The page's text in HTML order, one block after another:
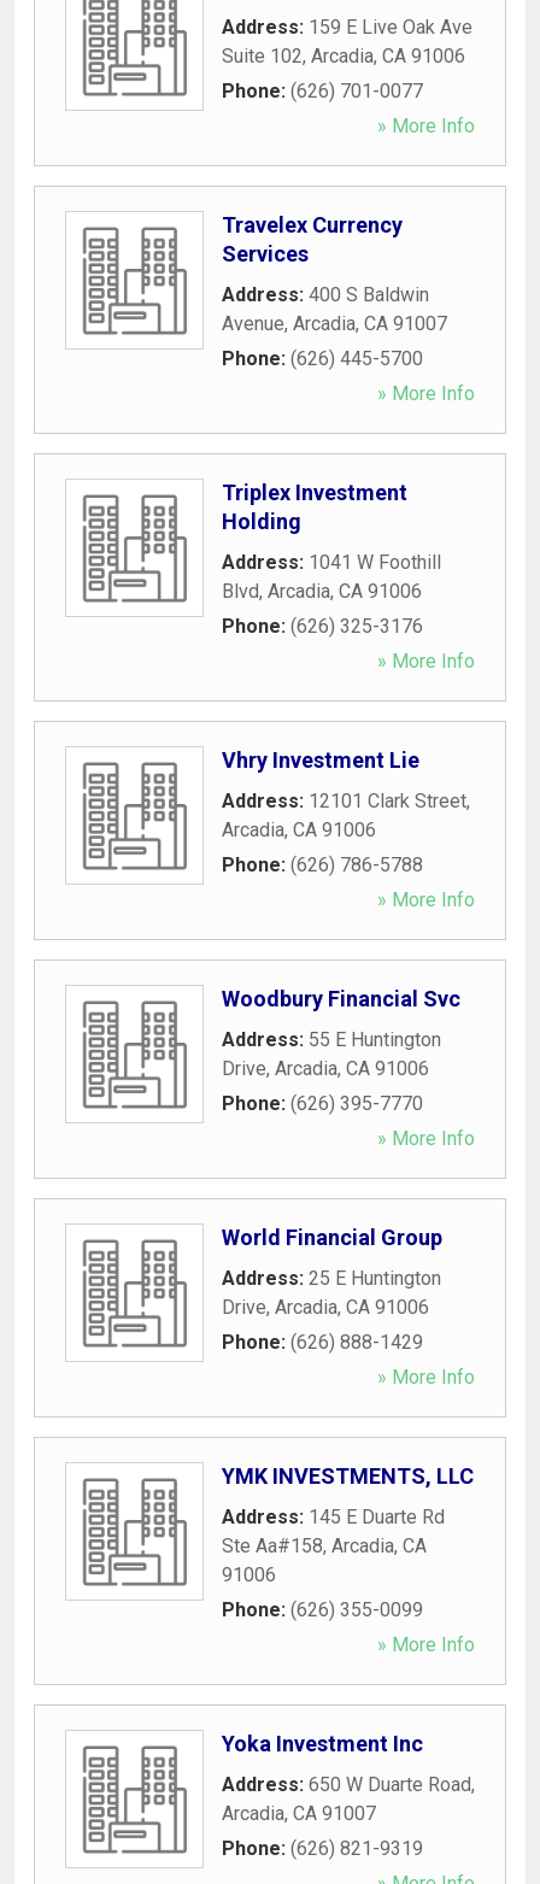
Address: 159 E Live Oak Ave
Suite 102, Arcadia, CA 91006
Phone: (626) 701-0077
» More Info
Travelex Currency
Services
Address: 400 S Baldwin
Avenue, Arcadia, CA 91007
Phone: (626) 445-5700
» More Info
Triplex Investment
Holding
Address: 1041 W Foothill
Blvd, Arcadia, CA 91006
Phone: (626) 325-3176
» More Info
Vhry Investment Lie
Address: 12101 Clark Street,
Arcadia, CA 91006
Phone: (626) 786-5788
» More Info
Woodbury Financial Svc
Address: 55 E Huntington
Drive, Arcadia, CA 91006
Phone: (626) 395-7770
» More Info
World Financial Group
Address: 25 E Huntington
Drive, Arcadia, CA 91006
Phone: (626) 888-1429
» More Info
YMK INVESTMENTS, LLC
Address: 145 E Duarte Rd
Ste Aa#158, Arcadia, CA
91006
Phone: (626) 355-0099
» More Info
Yoka Investment Inc
Address: 650 W Duarte Road,
Arcadia, CA 91007
Phone: (626) 821-9319